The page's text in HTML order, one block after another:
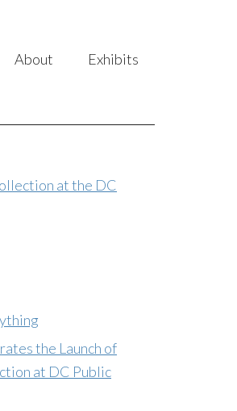
About Exhibits
at the DC
the Launch of
at DC Public